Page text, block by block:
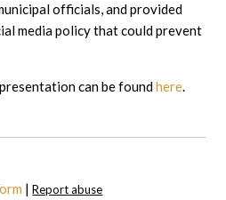
officials, and provided
media policy that could prevent
can be foundhere.
|Report abuse